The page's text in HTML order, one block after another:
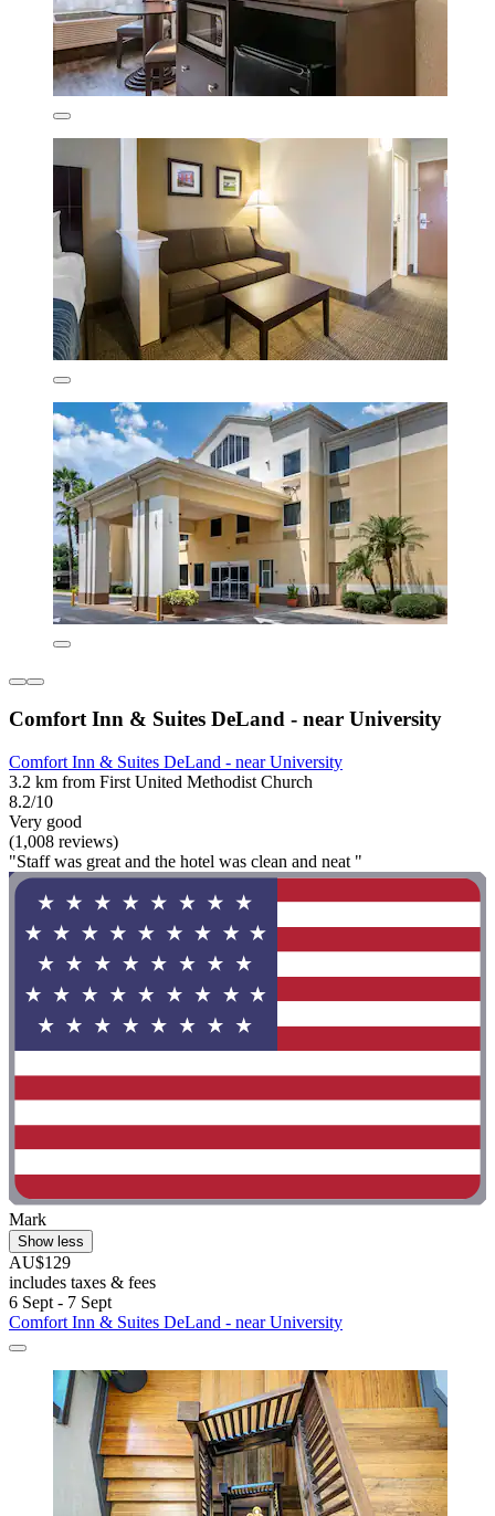
Comfort Inn & Suites DeLand - near University
Comfort Inn & Suites DeLand - near University
3.2 km from First United Methodist Church
8.2/10
Very good
(1,008 reviews)
"Staff was great and the hotel was clean and neat "
Mark
Show less
AU$129
includes taxes & fees
6 Sept - 7 Sept
Comfort Inn & Suites DeLand - near University